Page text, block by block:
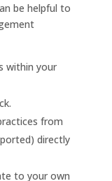
be helpful to
within your
from
directly
to your own